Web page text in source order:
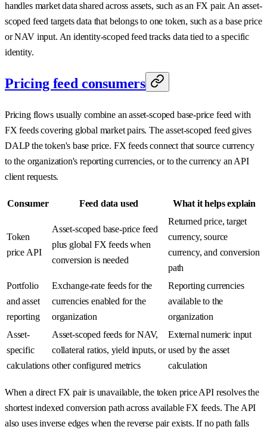
handles market data shared across assets, such as an FX pair. An asset-
scoped feed targets data that belongs to one token, such as a base price
or NAV input. An identity-scoped feed tracks data tied to a specific
identity.
Pricing feed consumers
Pricing flows usually combine an asset-scoped base-price feed with
FX feeds covering global market pairs. The asset-scoped feed gives
DALP the token's base price. FX feeds connect that source currency
to the organization's reporting currencies, or to the currency an API
client requests.
Consumer Feed data used What it helps explain
Token
price API
Asset-scoped base-price feed
plus global FX feeds when
conversion is needed
Returned price, target
currency, source
currency, and conversion
path
Portfolio
and asset
reporting
Exchange-rate feeds for the
currencies enabled for the
organization
Reporting currencies
available to the
organization
Asset-
specific
calculations
Asset-scoped feeds for NAV,
collateral ratios, yield inputs, or
other configured metrics
External numeric input
used by the asset
calculation
When a direct FX pair is unavailable, the token price API resolves the
shortest indexed conversion path across available FX feeds. The API
also uses inverse edges when the reverse pair exists. If no path falls